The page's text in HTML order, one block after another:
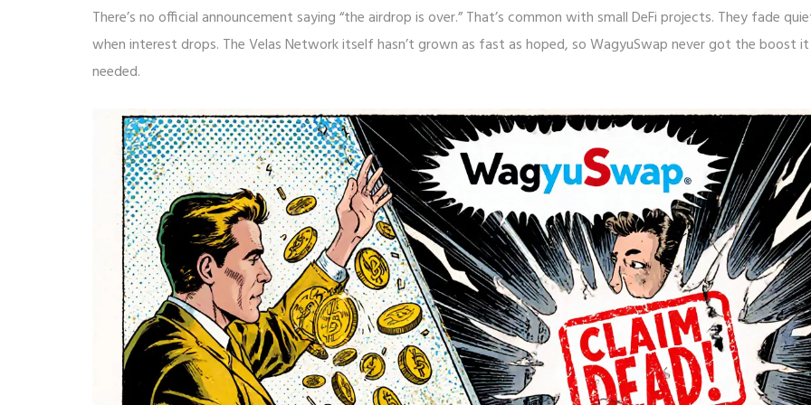
There’s no official announcement saying “the airdrop is over.” That’s common with small DeFi projects. They fade
when interest drops. The Velas Network itself hasn’t grown as fast as hoped, so WagyuSwap never got the boost it
needed.